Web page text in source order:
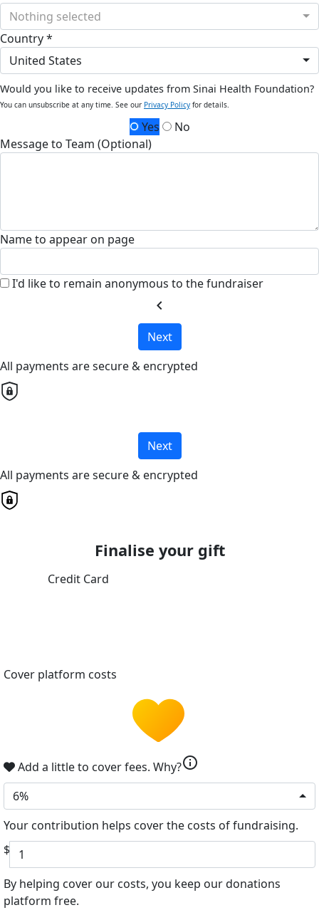
Nothing selected
Country *
United States
Would you like to receive updates from Sinai Health Foundation?
You can unsubscribe at any time. See our Privacy Policy for details.
Yes
No
Message to Team (Optional)
Name to appear on page
I'd like to remain anonymous to the fundraiser
chevron_left
Next
All payments are secure & encrypted
Next
All payments are secure & encrypted
Finalise your gift
Credit Card
Cover platform costs
Add a little to cover fees. Why?info
6%
Your contribution helps cover the costs of fundraising.
$
By helping cover our costs, you keep our donations
platform free.